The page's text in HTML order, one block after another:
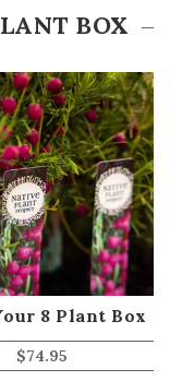
BOX
8 Plant Box
$74.95